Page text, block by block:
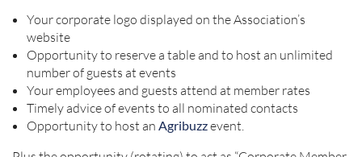
Your corporate logo displayed on the Association’s
website
Opportunity to reserve a table and to host an unlimited
number of guests at events
Your employees and guests attend at member rates
Timely advice of events to all nominated contacts
Opportunity to host an Agribuzzevent.